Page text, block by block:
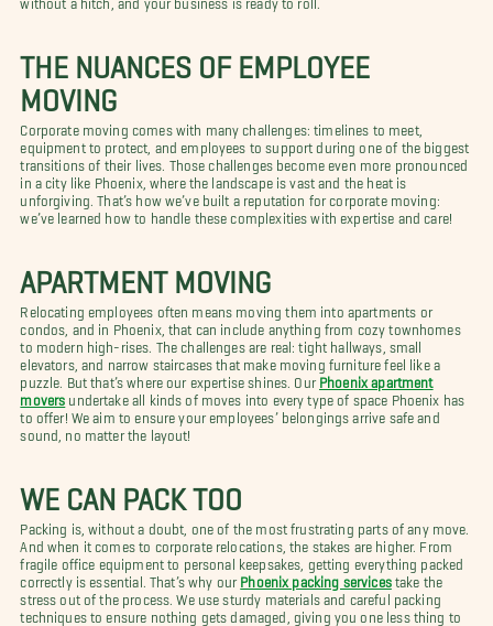
THE NUANCES OF EMPLOYEE
MOVING
Corporate moving comes with many challenges: timelines to meet,
equipment to protect, and employees to support during one of the biggest
transitions of their lives. Those challenges become even more pronounced
in a city like Phoenix, where the landscape is vast and the heat is
unforgiving. That’s how we’ve built a reputation for corporate moving:
we’ve learned how to handle these complexities with expertise and care!
APARTMENT MOVING
Relocating employees often means moving them into apartments or
condos, and in Phoenix, that can include anything from cozy townhomes
to modern high-rises. The challenges are real: tight hallways, small
elevators, and narrow staircases that make moving furniture feel like a
puzzle. But that’s where our expertise shines. Our Phoenix apartment
movers undertake all kinds of moves into every type of space Phoenix has
to offer! We aim to ensure your employees’ belongings arrive safe and
sound, no matter the layout!
WE CAN PACK TOO
Packing is, without a doubt, one of the most frustrating parts of any move.
And when it comes to corporate relocations, the stakes are higher. From
fragile office equipment to personal keepsakes, getting everything packed
correctly is essential. That’s why our Phoenix packing servicestake the
stress out of the process. We use sturdy materials and careful packing
techniques to ensure nothing gets damaged, giving you one less thing to